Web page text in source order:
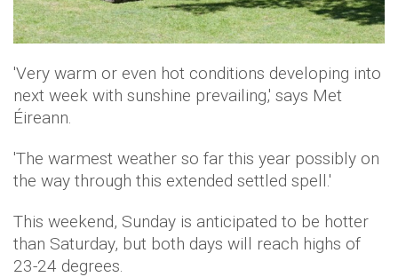
'Very warm or even hot conditions developing into
next week with sunshine prevailing,' says Met
Éireann.
'The warmest weather so far this year possibly on
the way through this extended settled spell.'
This weekend, Sunday is anticipated to be hotter
than Saturday, but both days will reach highs of
23-24 degrees.